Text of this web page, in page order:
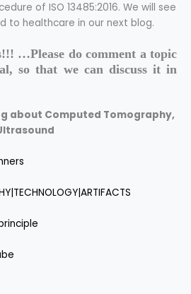
of ISO 13485:2016. We will see
to healthcare in our next blog.
…Please do comment a topic
so that we can discuss it in
about Computed Tomography,